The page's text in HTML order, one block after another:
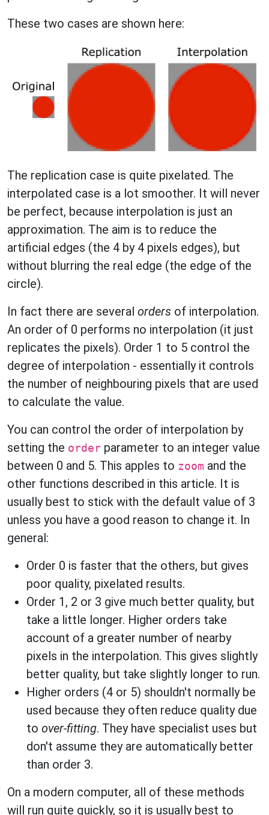
These two cases are shown here:
The replication case is quite pixelated. The
interpolated case is a lot smoother. It will never
be perfect, because interpolation is just an
approximation. The aim is to reduce the
artificial edges (the 4 by 4 pixels edges), but
without blurring the real edge (the edge of the
circle).
In fact there are several orders of interpolation.
An order of 0 performs no interpolation (it just
replicates the pixels). Order 1 to 5 control the
degree of interpolation - essentially it controls
the number of neighbouring pixels that are used
to calculate the value.
You can control the order of interpolation by
setting the order parameter to an integer value
between 0 and 5. This apples to zoom and the
other functions described in this article. It is
usually best to stick with the default value of 3
unless you have a good reason to change it. In
general:
Order 0 is faster that the others, but gives
poor quality, pixelated results.
Order 1, 2 or 3 give much better quality, but
take a little longer. Higher orders take
account of a greater number of nearby
pixels in the interpolation. This gives slightly
better quality, but take slightly longer to run.
Higher orders (4 or 5) shouldn't normally be
used because they often reduce quality due
to over-fitting. They have specialist uses but
don't assume they are automatically better
than order 3.
On a modern computer, all of these methods
will run quite quickly, so it is usually best to